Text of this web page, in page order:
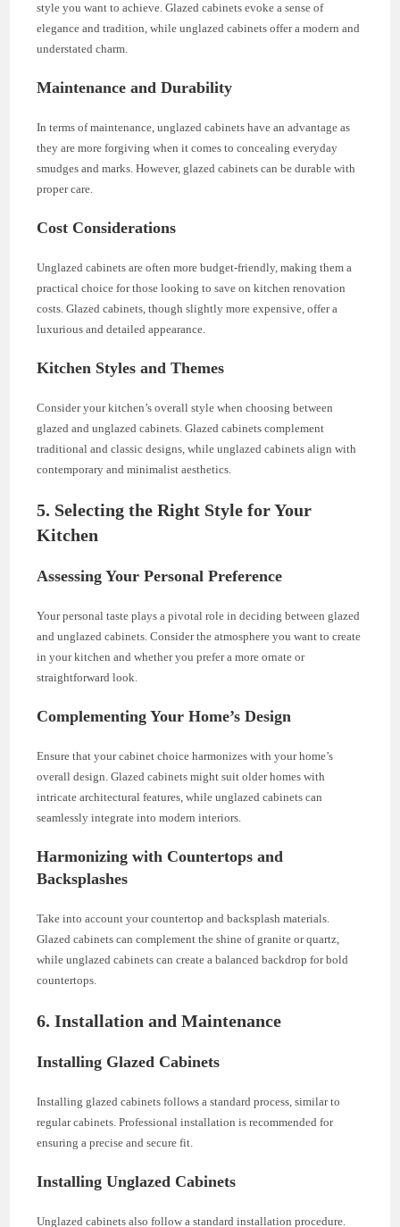
style you want to achieve. Glazed cabinets evoke a sense of
elegance and tradition, while unglazed cabinets offer a modern and
understated charm.
Maintenance and Durability
In terms of maintenance, unglazed cabinets have an advantage as
they are more forgiving when it comes to concealing everyday
smudges and marks. However, glazed cabinets can be durable with
proper care.
Cost Considerations
Unglazed cabinets are often more budget-friendly, making them a
practical choice for those looking to save on kitchen renovation
costs. Glazed cabinets, though slightly more expensive, offer a
luxurious and detailed appearance.
Kitchen Styles and Themes
Consider your kitchen’s overall style when choosing between
glazed and unglazed cabinets. Glazed cabinets complement
traditional and classic designs, while unglazed cabinets align with
contemporary and minimalist aesthetics.
5. Selecting the Right Style for Your
Kitchen
Assessing Your Personal Preference
Your personal taste plays a pivotal role in deciding between glazed
and unglazed cabinets. Consider the atmosphere you want to create
in your kitchen and whether you prefer a more ornate or
straightforward look.
Complementing Your Home’s Design
Ensure that your cabinet choice harmonizes with your home’s
overall design. Glazed cabinets might suit older homes with
intricate architectural features, while unglazed cabinets can
seamlessly integrate into modern interiors.
Harmonizing with Countertops and
Backsplashes
Take into account your countertop and backsplash materials.
Glazed cabinets can complement the shine of granite or quartz,
while unglazed cabinets can create a balanced backdrop for bold
countertops.
6. Installation and Maintenance
Installing Glazed Cabinets
Installing glazed cabinets follows a standard process, similar to
regular cabinets. Professional installation is recommended for
ensuring a precise and secure fit.
Installing Unglazed Cabinets
Unglazed cabinets also follow a standard installation procedure.